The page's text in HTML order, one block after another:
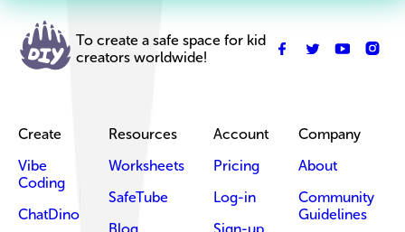
To create a safe space for kid
creators worldwide!
Create
Vibe
Coding
ChatDino
Resources
Worksheets
SafeTube
Blog
Account
Pricing
Log-in
Sign-up
Company
About
Community
Guidelines